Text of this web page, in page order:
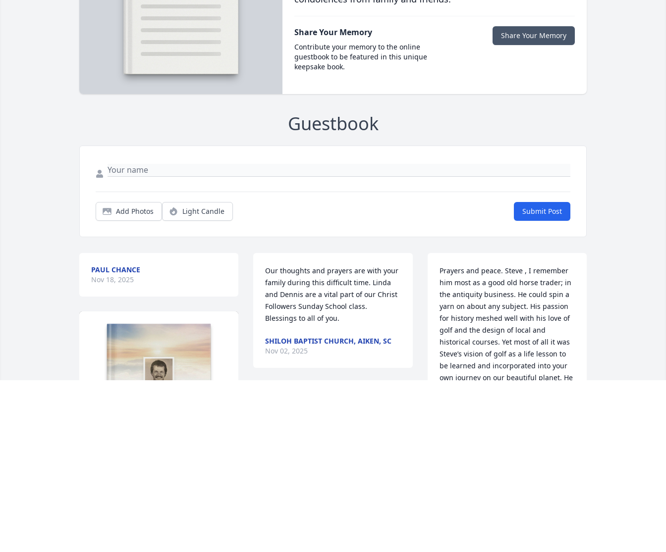
Share Your Memory
Contribute your memory to the online
guestbook to be featured in this unique
keepsake book.
Share Your Memory
Guestbook
Add Photos Light Candle Submit Post
PAUL CHANCE
Nov 18, 2025
Our thoughts and prayers are with your
family during this difficult time. Linda
and Dennis are a vital part of our Christ
Followers Sunday School class.
Blessings to all of you.
SHILOH BAPTIST CHURCH, AIKEN, SC
Nov 02, 2025
Prayers and peace. Steve , I remember
him most as a good old horse trader; in
the antiquity business. He could spin a
yarn on about any subject. His passion
for history meshed well with his love of
golf and the design of local and
historical courses. Yet most of all it was
Steve’s vision of golf as a life lesson to
be learned and incorporated into your
own journey on our beautiful planet. He